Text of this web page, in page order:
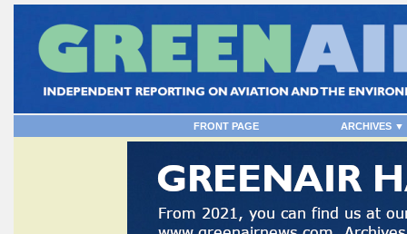
FRONT PAGE ARCHIVES ▼